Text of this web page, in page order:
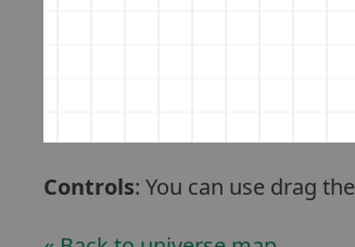
Controls: You can use drag